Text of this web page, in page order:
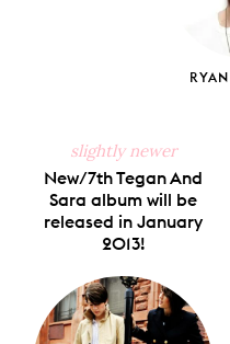
slightly newer
New/7th Tegan And
Sara album will be
released in January
2013!